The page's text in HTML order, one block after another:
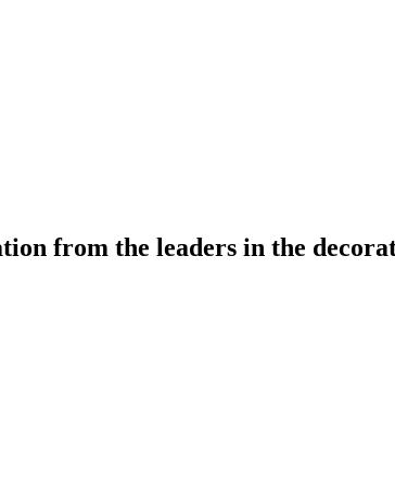
from the leaders in the